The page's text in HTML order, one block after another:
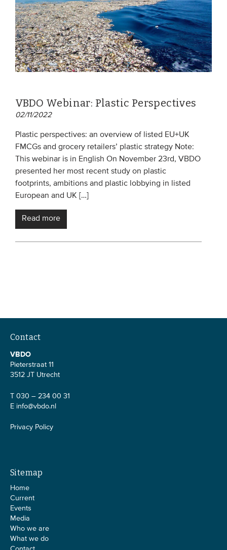
VBDO Webinar: Plastic Perspectives
02/11/2022
Plastic perspectives: an overview of listed EU+UK
FMCGs and grocery retailers’ plastic strategy Note:
This webinar is in English On November 23rd, VBDO
presented her most recent study on plastic
footprints, ambitions and plastic lobbying in listed
European and UK […]
Read more
Contact
VBDO
Pieterstraat 11
3512 JT Utrecht
T 030 – 234 00 31
E info@vbdo.nl
Privacy Policy
Sitemap
Home
Current
Events
Media
Who we are
What we do